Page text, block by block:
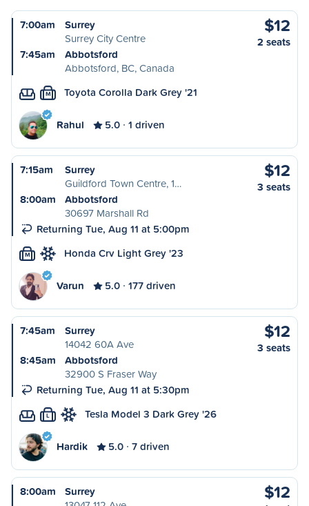
7:00am
Surrey
Surrey City Centre
7:45am
Abbotsford
Abbotsford, BC, Canada
$12
2 seats
M Toyota Corolla Dark Grey '21
Rahul 5.0 1 driven
7:15am
Surrey
Guildford Town Centre, 1…
8:00am
Abbotsford
30697 Marshall Rd
Returning Tue, Aug 11 at 5:00pm
$12
3 seats
M Honda Crv Light Grey '23
Varun 5.0 177 driven
7:45am
Surrey
14042 60A Ave
8:45am
Abbotsford
32900 S Fraser Way
Returning Tue, Aug 11 at 5:30pm
$12
3 seats
L Tesla Model 3 Dark Grey '26
Hardik 5.0 7 driven
8:00am
Surrey
$12